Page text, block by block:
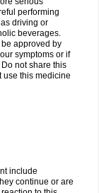
performing
driving or
beverages.
approved by
symptoms or if
not share this
use this medicine
include
continue or are